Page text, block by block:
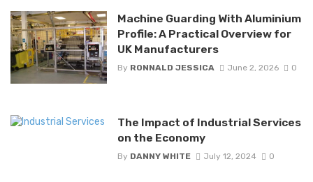
Machine Guarding With Aluminium
Profile: A Practical Overview for
UK Manufacturers
By RONNALD JESSICA June 2, 2026 0
The Impact of Industrial Services
on the Economy
By DANNY WHITE July 12, 2024 0